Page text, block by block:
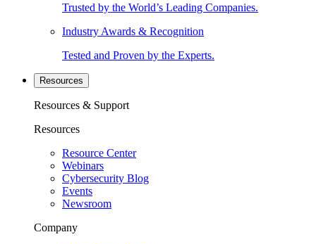
Trusted by the World’s Leading Companies.
Industry Awards & Recognition
Tested and Proven by the Experts.
Resources
Resources & Support
Resources
Resource Center
Webinars
Cybersecurity Blog
Events
Newsroom
Company